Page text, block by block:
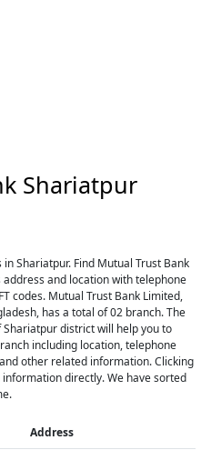
Shariatpur
Shariatpur. Find Mutual Trust Bank
and location with telephone
codes. Mutual Trust Bank Limited,
has a total of 02 branch. The
district will help you to
including location, telephone
other related information. Clicking
directly. We have sorted
Address